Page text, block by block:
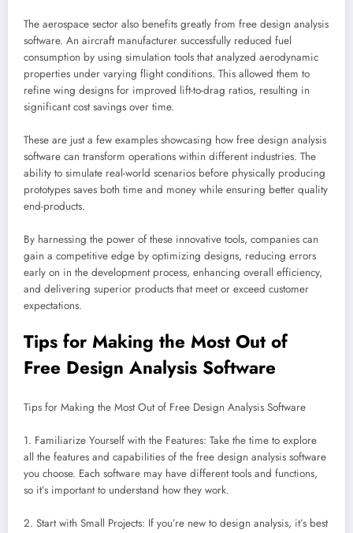
The aerospace sector also benefits greatly from free design analysis
software. An aircraft manufacturer successfully reduced fuel
consumption by using simulation tools that analyzed aerodynamic
properties under varying flight conditions. This allowed them to
refine wing designs for improved lift-to-drag ratios, resulting in
significant cost savings over time.
These are just a few examples showcasing how free design analysis
software can transform operations within different industries. The
ability to simulate real-world scenarios before physically producing
prototypes saves both time and money while ensuring better quality
end-products.
By harnessing the power of these innovative tools, companies can
gain a competitive edge by optimizing designs, reducing errors
early on in the development process, enhancing overall efficiency,
and delivering superior products that meet or exceed customer
expectations.
Tips for Making the Most Out of
Free Design Analysis Software
Tips for Making the Most Out of Free Design Analysis Software
1. Familiarize Yourself with the Features: Take the time to explore
all the features and capabilities of the free design analysis software
you choose. Each software may have different tools and functions,
so it’s important to understand how they work.
2. Start with Small Projects: If you’re new to design analysis, it’s best